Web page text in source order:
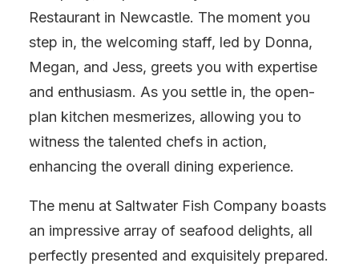
Restaurant in Newcastle. The moment you
step in, the welcoming staff, led by Donna,
Megan, and Jess, greets you with expertise
and enthusiasm. As you settle in, the open-
plan kitchen mesmerizes, allowing you to
witness the talented chefs in action,
enhancing the overall dining experience.
The menu at Saltwater Fish Company boasts
an impressive array of seafood delights, all
perfectly presented and exquisitely prepared.